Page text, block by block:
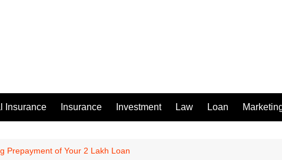
Insurance Insurance Investment Law Loan
Prepayment of Your 2 Lakh Loan